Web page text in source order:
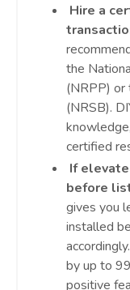
Hire a
the
(NRPP) or
(NRSB).
certified
If
before
gives you
installed
by up to
positive